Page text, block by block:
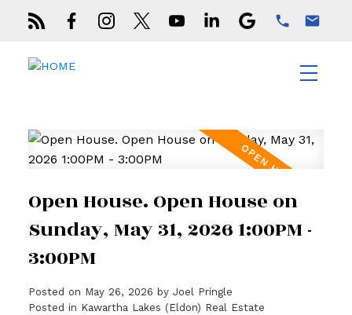
Open House. Open House on
Sunday, May 31, 2026 1:00PM -
3:00PM
Posted on May 26, 2026 by Joel Pringle
Posted in Kawartha Lakes (Eldon) Real Estate